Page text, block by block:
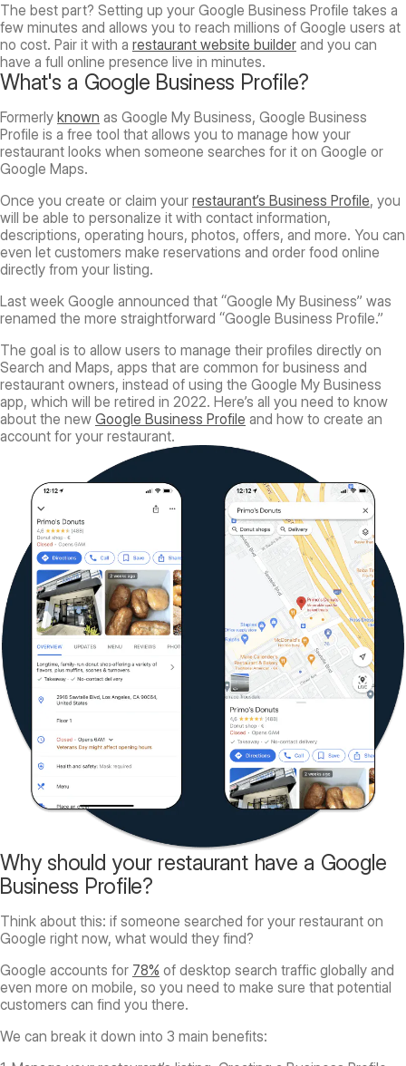
The best part? Setting up your Google Business Profile takes a
few minutes and allows you to reach millions of Google users at
no cost. Pair it with a restaurant website builder and you can
have a full online presence live in minutes.
What's a Google Business Profile?
Formerly known as Google My Business, Google Business
Profile is a free tool that allows you to manage how your
restaurant looks when someone searches for it on Google or
Google Maps.
Once you create or claim your restaurant’s Business Profile, you
will be able to personalize it with contact information,
descriptions, operating hours, photos, offers, and more. You can
even let customers make reservations and order food online
directly from your listing.
Last week Google announced that “Google My Business” was
renamed the more straightforward “Google Business Profile.”
The goal is to allow users to manage their profiles directly on
Search and Maps, apps that are common for business and
restaurant owners, instead of using the Google My Business
app, which will be retired in 2022. Here’s all you need to know
about the new Google Business Profile and how to create an
account for your restaurant.
Why should your restaurant have a Google
Business Profile?
Think about this: if someone searched for your restaurant on
Google right now, what would they find?
Google accounts for 78% of desktop search traffic globally and
even more on mobile, so you need to make sure that potential
customers can find you there.
We can break it down into 3 main benefits: